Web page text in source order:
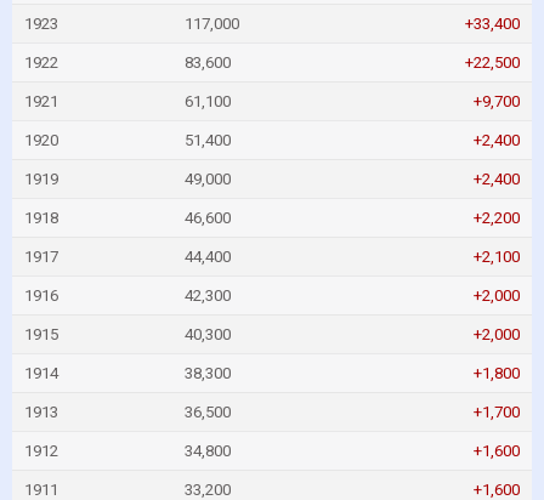
1923 117,000 +33,400
1922 83,600 +22,500
1921 61,100 +9,700
1920 51,400 +2,400
1919 49,000 +2,400
1918 46,600 +2,200
1917 44,400 +2,100
1916 42,300 +2,000
1915 40,300 +2,000
1914 38,300 +1,800
1913 36,500 +1,700
1912 34,800 +1,600
1911 33,200 +1,600